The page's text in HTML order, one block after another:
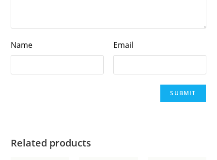
Name Email
Related products